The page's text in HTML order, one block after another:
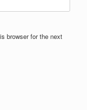
browser for the next